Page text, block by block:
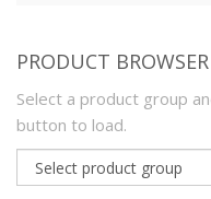
PRODUCT BROWSER
Select a product group
button to load.
Product
group